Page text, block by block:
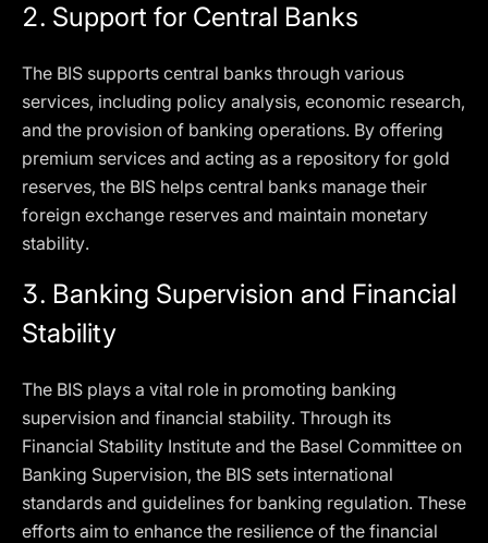
2. Support for Central Banks
The BIS supports central banks through various
services, including policy analysis, economic research,
and the provision of banking operations. By offering
premium services and acting as a repository for gold
reserves, the BIS helps central banks manage their
foreign exchange reserves and maintain monetary
stability.
3. Banking Supervision and Financial
Stability
The BIS plays a vital role in promoting banking
supervision and financial stability. Through its
Financial Stability Institute and the Basel Committee on
Banking Supervision, the BIS sets international
standards and guidelines for banking regulation. These
efforts aim to enhance the resilience of the financial